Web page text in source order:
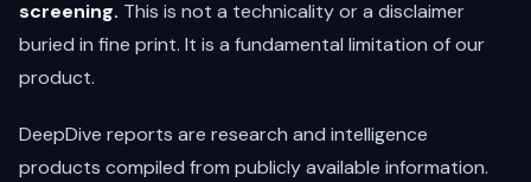
screening. This is not a technicality or a disclaimer
buried in fine print. It is a fundamental limitation of our
product.
DeepDive reports are research and intelligence
products compiled from publicly available information.